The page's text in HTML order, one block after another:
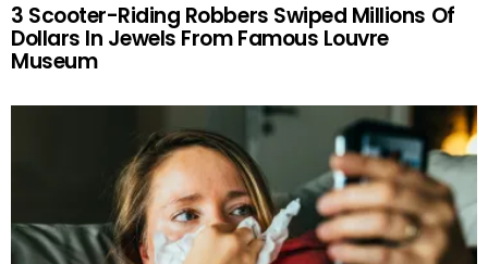
3 Scooter-Riding Robbers Swiped Millions Of
Dollars In Jewels From Famous Louvre
Museum